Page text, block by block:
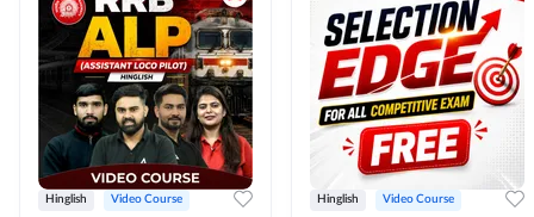
Hinglish Video Course Hinglish Video Course